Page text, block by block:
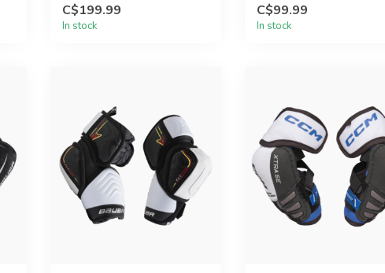
C$199.99
In stock
C$99.99
In stock